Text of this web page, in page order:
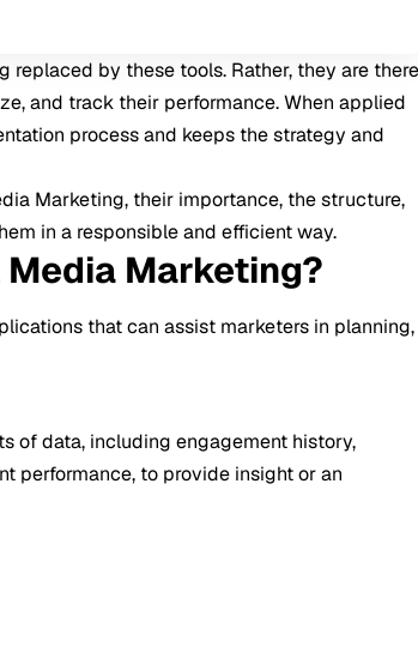
replaced by these tools. Rather, they are
and track their performance. When applied
process and keeps the strategy and
Marketing, their importance, the structure,
in a responsible and efficient way.
Marketing?
that can assist marketers in planning,
of data, including engagement history,
performance, to provide insight or an